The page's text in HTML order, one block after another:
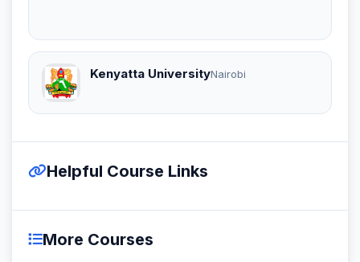
Kenyatta UniversityNairobi
Helpful Course Links
More Courses